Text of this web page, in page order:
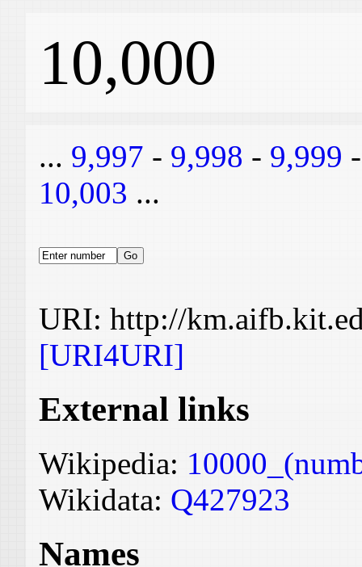
10,000
... 9,997 - 9,998 - 9,999
10,003 ...
URI: http://
[URI4URI]
External links
Wikipedia:
Wikidata: Q427923
Names